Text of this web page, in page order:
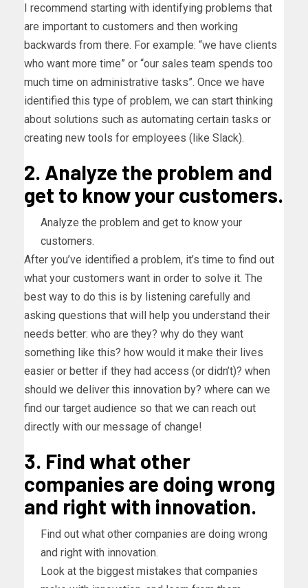
I recommend starting with identifying problems that
are important to customers and then working
backwards from there. For example: “we have clients
who want more time” or “our sales team spends too
much time on administrative tasks”. Once we have
identified this type of problem, we can start thinking
about solutions such as automating certain tasks or
creating new tools for employees (like Slack).
2. Analyze the problem and
get to know your customers.
Analyze the problem and get to know your
customers.
After you’ve identified a problem, it’s time to find out
what your customers want in order to solve it. The
best way to do this is by listening carefully and
asking questions that will help you understand their
needs better: who are they? why do they want
something like this? how would it make their lives
easier or better if they had access (or didn’t)? when
should we deliver this innovation by? where can we
find our target audience so that we can reach out
directly with our message of change!
3. Find what other
companies are doing wrong
and right with innovation.
Find out what other companies are doing wrong
and right with innovation.
Look at the biggest mistakes that companies